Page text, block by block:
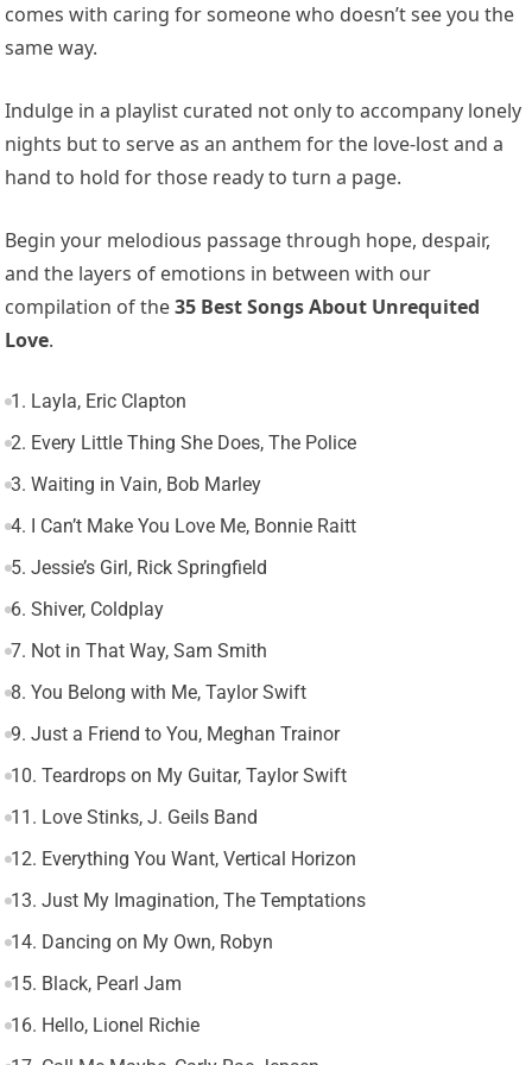
comes with caring for someone who doesn’t see you the
same way.
Indulge in a playlist curated not only to accompany lonely
nights but to serve as an anthem for the love-lost and a
hand to hold for those ready to turn a page.
Begin your melodious passage through hope, despair,
and the layers of emotions in between with our
compilation of the35 Best Songs About Unrequited
Love.
1. Layla, Eric Clapton
2. Every Little Thing She Does, The Police
3. Waiting in Vain, Bob Marley
4. I Can’t Make You Love Me, Bonnie Raitt
5. Jessie’s Girl, Rick Springfield
6. Shiver, Coldplay
7. Not in That Way, Sam Smith
8. You Belong with Me, Taylor Swift
9. Just a Friend to You, Meghan Trainor
10. Teardrops on My Guitar, Taylor Swift
11. Love Stinks, J. Geils Band
12. Everything You Want, Vertical Horizon
13. Just My Imagination, The Temptations
14. Dancing on My Own, Robyn
15. Black, Pearl Jam
16. Hello, Lionel Richie